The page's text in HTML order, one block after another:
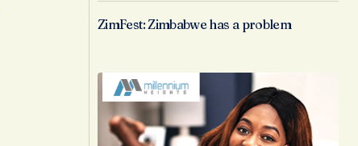
ZimFest: Zimbabwe has a problem